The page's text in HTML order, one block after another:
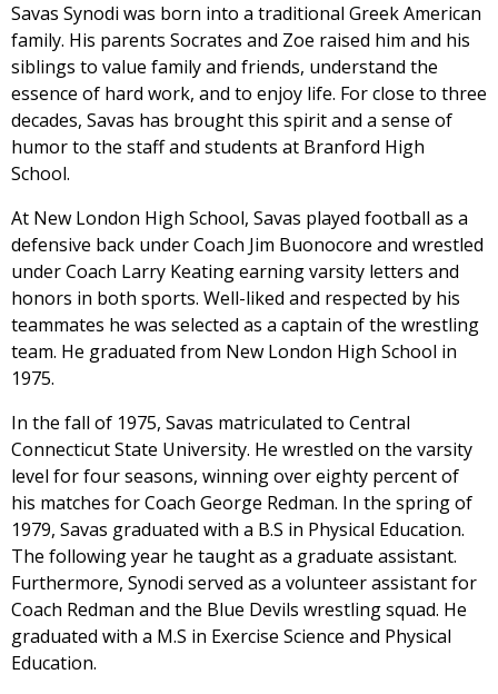
Savas Synodi was born into a traditional Greek American
family. His parents Socrates and Zoe raised him and his
siblings to value family and friends, understand the
essence of hard work, and to enjoy life. For close to three
decades, Savas has brought this spirit and a sense of
humor to the staff and students at Branford High
School.
At New London High School, Savas played football as a
defensive back under Coach Jim Buonocore and wrestled
under Coach Larry Keating earning varsity letters and
honors in both sports. Well-liked and respected by his
teammates he was selected as a captain of the wrestling
team. He graduated from New London High School in
1975.
In the fall of 1975, Savas matriculated to Central
Connecticut State University. He wrestled on the varsity
level for four seasons, winning over eighty percent of
his matches for Coach George Redman. In the spring of
1979, Savas graduated with a B.S in Physical Education.
The following year he taught as a graduate assistant.
Furthermore, Synodi served as a volunteer assistant for
Coach Redman and the Blue Devils wrestling squad. He
graduated with a M.S in Exercise Science and Physical
Education.